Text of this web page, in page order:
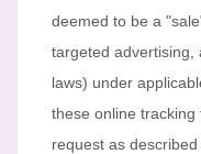
deemed to be a
targeted advertising,
laws) under
these online tracking
request as